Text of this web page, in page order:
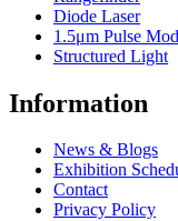
Diode Laser
1.5μm Pulse
Structured Light
Information
News & Blogs
Exhibition
Contact
Privacy Policy